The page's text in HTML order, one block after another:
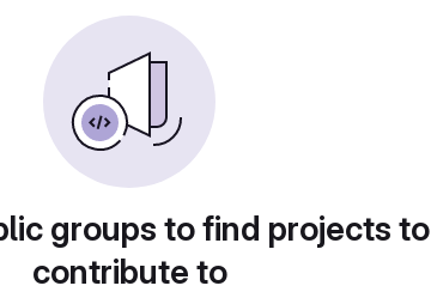
groups to find projects to
contribute to